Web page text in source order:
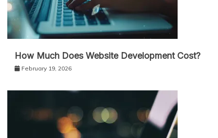
How Much Does Website Development Cost?
February 19, 2026